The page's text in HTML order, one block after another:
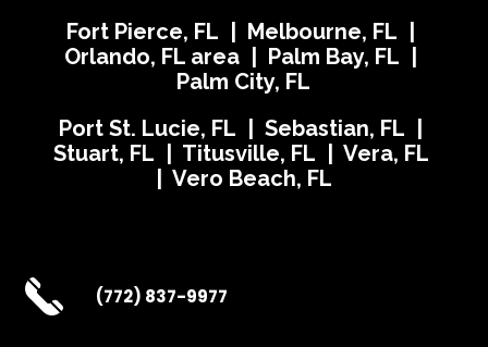
Fort Pierce, FL | Melbourne, FL |
Orlando, FL area | Palm Bay, FL |
Palm City, FL
Port St. Lucie, FL | Sebastian, FL |
Stuart, FL | Titusville, FL | Vera, FL
| Vero Beach, FL
(772) 837-9977